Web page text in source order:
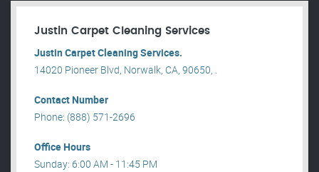
Justin Carpet Cleaning Services
Justin Carpet Cleaning Services.
14020 Pioneer Blvd, Norwalk, CA, 90650, .
Contact Number
Phone: (888) 571-2696
Office Hours
Sunday: 6:00 AM - 11:45 PM